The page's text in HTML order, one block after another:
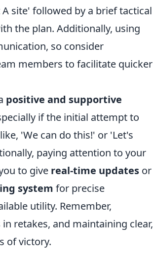
site' followed by a brief tactical
the plan. Additionally, using
so consider
members to facilitate quicker
positive and supportive
if the initial attempt to
'We can do this!' or 'Let's
paying attention to your
to give real-time updates or
system for precise
utility. Remember,
retakes, and maintaining clear,
of victory.